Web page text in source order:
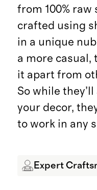
from 100%
crafted using
in a unique
a more casual,
it apart from
So while
your decor,
to work in any
Expert